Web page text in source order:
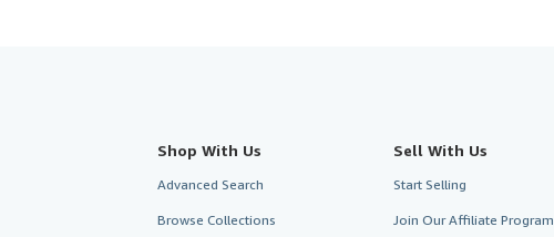
Shop With Us
Advanced Search
Browse Collections
Sell With Us
Start Selling
Join Our Affiliate Program